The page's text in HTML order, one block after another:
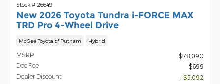
Stock # 26649
New 2026 Toyota Tundra i-FORCE MAX
TRD Pro 4-Wheel Drive
McGee Toyota of Putnam Hybrid
MSRP
$78,090
Doc Fee
$699
Dealer Discount
- $5,092